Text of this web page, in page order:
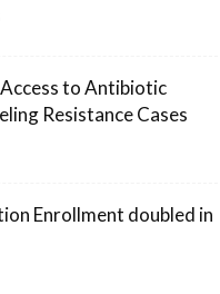
to Antibiotic
Resistance Cases
Enrollment doubled in